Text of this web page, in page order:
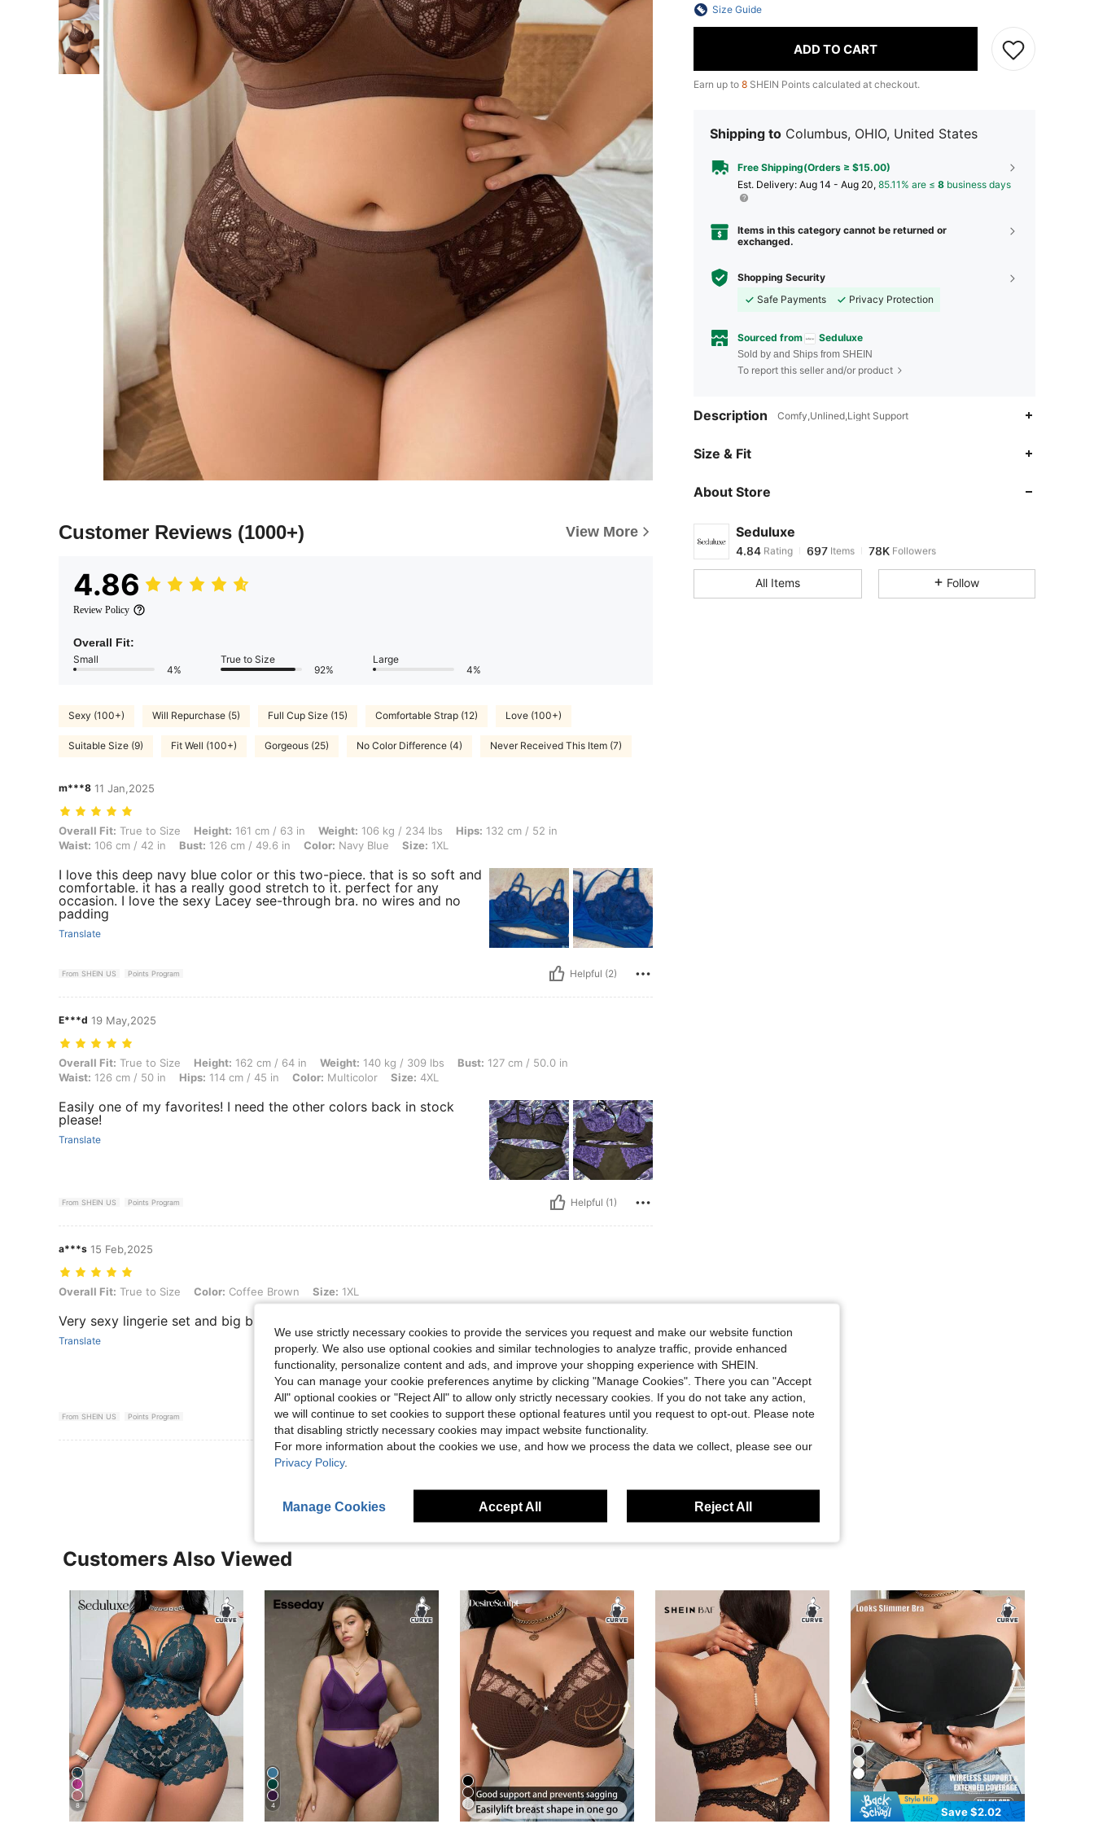
Customer Reviews (1000+) View More
4.86
Review Policy
Overall Fit:
Small
4%
True to Size
92%
Large
4%
Sexy (100+) Will Repurchase (5) Full Cup Size (15) Comfortable Strap (12) Love (100+)
Suitable Size (9) Fit Well (100+) Gorgeous (25) No Color Difference (4) Never Received This Item (7)
m***8 11 Jan,2025
Overall Fit: True to Size, Height: 161 cm / 63 in, Weight: 106 kg / 234 lbs, Hips: 132 cm / 52 in, Waist: 106 cm / 42 in, Bust: 126 cm / 49.6 in, Color: Navy Blue, Size: 1XL
Overall Fit: True to Size Height: 161 cm / 63 in Weight: 106 kg / 234 lbs Hips: 132 cm / 52 in
Waist: 106 cm / 42 in Bust: 126 cm / 49.6 in Color: Navy Blue Size: 1XL
I love this deep navy blue color or this two-piece. that is so soft and
comfortable. it has a really good stretch to it. perfect for any
occasion. I love the sexy Lacey see-through bra. no wires and no
padding
Translate
From SHEIN US Points Program Helpful (2)
E***d 19 May,2025
Overall Fit: True to Size, Height: 162 cm / 64 in, Weight: 140 kg / 309 lbs, Bust: 127 cm / 50.0 in, Waist: 126 cm / 50 in, Hips: 114 cm / 45 in, Color: Multicolor, Size: 4XL
Overall Fit: True to Size Height: 162 cm / 64 in Weight: 140 kg / 309 lbs Bust: 127 cm / 50.0 in
Waist: 126 cm / 50 in Hips: 114 cm / 45 in Color: Multicolor Size: 4XL
Easily one of my favorites! I need the other colors back in stock
please!
Translate
From SHEIN US Points Program Helpful (1)
a***s 15 Feb,2025
Overall Fit: True to Size, Color: Coffee Brown, Size: 1XL
Overall Fit: True to Size Color: Coffee Brown Size: 1XL
Very sexy lingerie set and big breast friendly.
Translate
From SHEIN US Points Program Helpful (1)
View More Reviews
Size Guide
ADD TO CART
Earn up to 8 SHEIN Points calculated at checkout.
Shipping to Columbus, OHIO, United States
Free Shipping(Orders ≥ $15.00)
​Est. Delivery: Aug 14 - Aug 20, 85.11% are ≤ 8 business days
Items in this category cannot be returned or
exchanged.
Shopping Security
Safe Payments
Privacy Protection
Sourced from Seduluxe
Sold by and Ships from SHEIN
To report this seller and/or product
Description Comfy,Unlined,Light Support
Size & Fit
About Store
Seduluxe
4.84
4.84Rating
p***4 paid10 hours ago
4.84
All Items Follow
Customers Also Viewed
8 4 Save $2.02
We use strictly necessary cookies to provide the services you request and make our website function
properly. We also use optional cookies and similar technologies to analyze traffic, provide enhanced
functionality, personalize content and ads, and improve your shopping experience with SHEIN.
You can manage your cookie preferences anytime by clicking "Manage Cookies". There you can "Accept
All" optional cookies or "Reject All" to allow only strictly necessary cookies. If you do not take any action,
we will continue to set cookies to support these optional features until you request to opt-out. Please note
that disabling strictly necessary cookies may impact website functionality.
For more information about the cookies we use, and how we process the data we collect, please see our
Privacy Policy.
Manage Cookies Accept All Reject All